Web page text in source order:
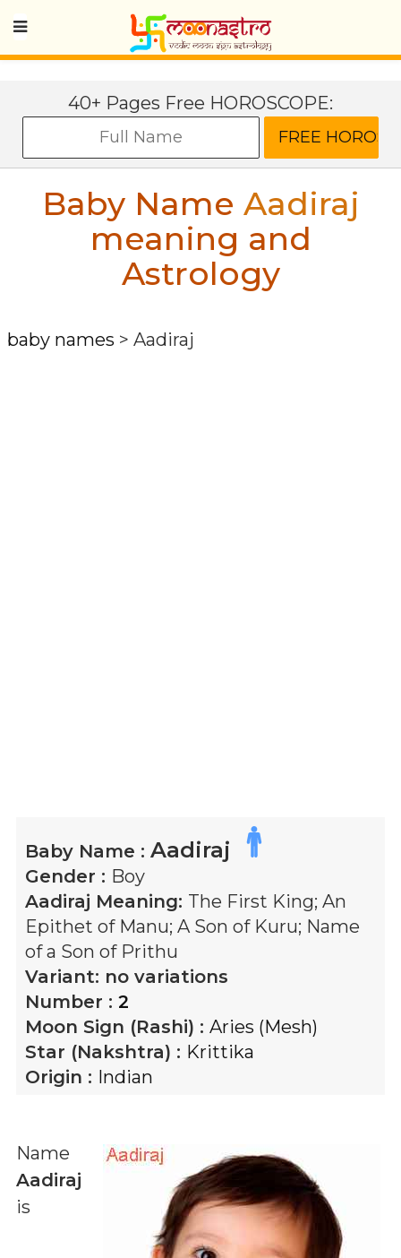
40+ Pages Free HOROSCOPE:
Baby Name Aadiraj
meaning and
Astrology
baby names > Aadiraj
Baby Name : Aadiraj
Gender : Boy
Aadiraj Meaning: The First King; An
Epithet of Manu; A Son of Kuru; Name
of a Son of Prithu
Variant: no variations
Number : 2
Moon Sign (Rashi) : Aries (Mesh)
Star (Nakshtra) : Krittika
Origin : Indian
Name
Aadiraj
is